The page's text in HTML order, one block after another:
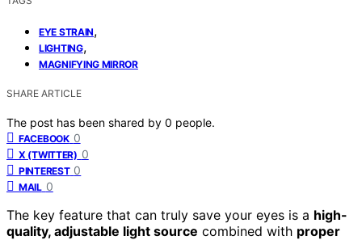
EYE STRAIN,
LIGHTING,
MAGNIFYING MIRROR
SHARE ARTICLE
The post has been shared by 0 people.
FACEBOOK 0
X (TWITTER) 0
PINTEREST 0
MAIL 0
The key feature that can truly save your eyes is a high-
quality, adjustable light source combined with proper